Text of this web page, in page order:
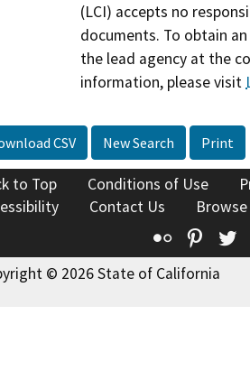
(LCI) accepts no
documents. To obtain
the lead agency at the
information, please visit
CSV New Search Print
to Top Conditions of Use
Contact Us
Flickr
© 2026 State of California